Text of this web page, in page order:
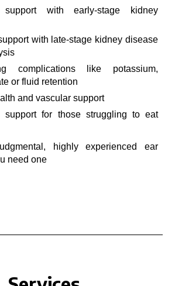
support with early-stage kidney
with late-stage kidney disease
complications like potassium,
or fluid retention
and vascular support
support for those struggling to eat
highly experienced ear
need one